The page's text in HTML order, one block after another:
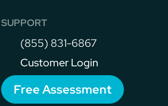
SUPPORT
(855) 831-6867
Customer Login
Free Assessment